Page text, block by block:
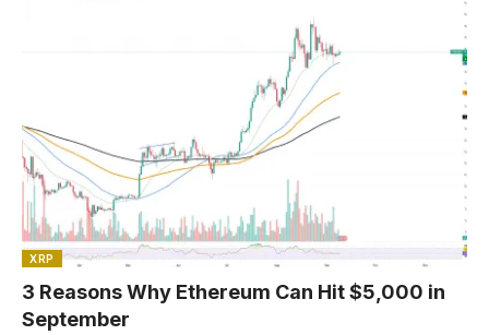
XRP
3 Reasons Why Ethereum Can Hit $5,000 in
September